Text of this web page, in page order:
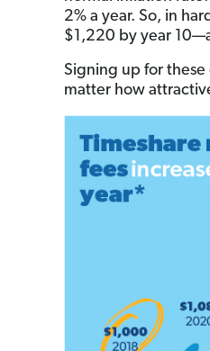
2% a year. So, in
$1,220 by year
Signing up for
matter how